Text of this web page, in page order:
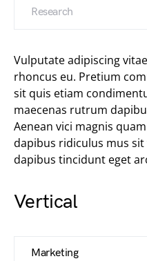
Research
Vulputate adipiscing
rhoncus eu. Pretium
sit quis etiam
maecenas rutrum
Aenean vici magnis
dapibus ridiculus mus
dapibus tincidunt eget
Vertical
Marketing